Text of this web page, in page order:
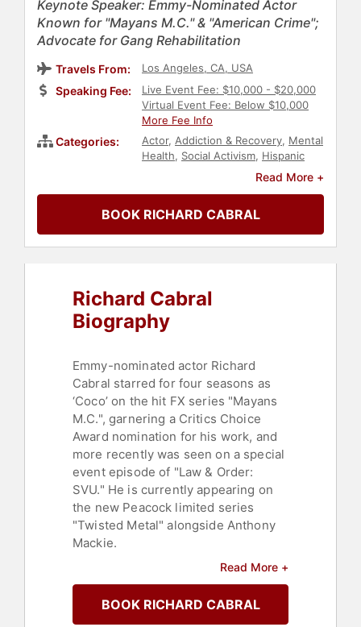
Keynote Speaker: Emmy-Nominated Actor
Known for "Mayans M.C." & "American Crime";
Advocate for Gang Rehabilitation
Travels From: Los Angeles, CA, USA
Speaking Fee:
Live Event Fee: $10,000 - $20,000
Virtual Event Fee: Below $10,000
More Fee Info
Categories: Actor, Addiction & Recovery, Mental
Health, Social Activism, Hispanic
Television &
Read More +
BOOK RICHARD CABRAL
Richard Cabral
Biography
Emmy-nominated actor Richard
Cabral starred for four seasons as
‘Coco’ on the hit FX series "Mayans
M.C.", garnering a Critics Choice
Award nomination for his work, and
more recently was seen on a special
event episode of "Law & Order:
SVU." He is currently appearing on
the new Peacock limited series
"Twisted Metal" alongside Anthony
Mackie.
Cabral earlier appeared in the
Lakeshore feature "Peppermint"
opposite Jennifer Garner, the indie
Read More +
BOOK RICHARD CABRAL